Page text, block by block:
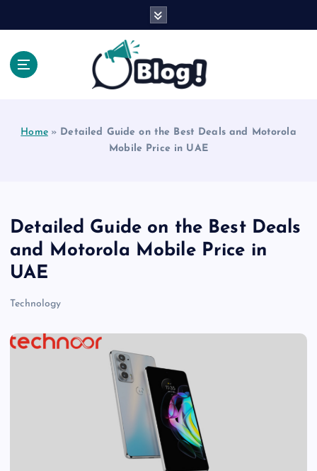
Home» Detailed Guide on the Best Deals and Motorola
Mobile Price in UAE
Detailed Guide on the Best Deals
and Motorola Mobile Price in
UAE
Technology